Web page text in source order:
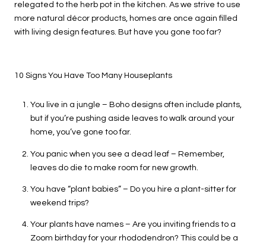
relegated to the herb pot in the kitchen. As we strive to use
more natural décor products, homes are once again filled
with living design features. But have you gone too far?
10 Signs You Have Too Many Houseplants
You live in a jungle – Boho designs often include plants,
but if you’re pushing aside leaves to walk around your
home, you’ve gone too far.
You panic when you see a dead leaf – Remember,
leaves do die to make room for new growth.
You have “plant babies” – Do you hire a plant-sitter for
weekend trips?
Your plants have names – Are you inviting friends to a
Zoom birthday for your rhododendron? This could be a